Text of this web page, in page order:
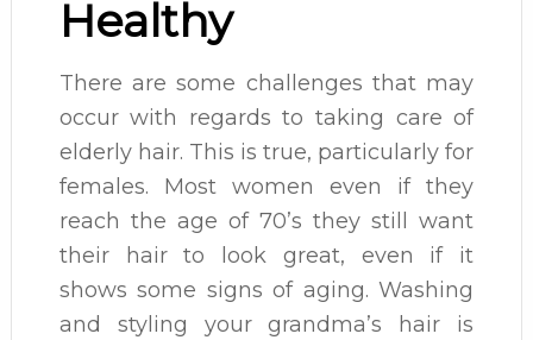
Healthy
There are some challenges that may
occur with regards to taking care of
elderly hair. This is true, particularly for
females. Most women even if they
reach the age of 70’s they still want
their hair to look great, even if it
shows some signs of aging. Washing
and styling your grandma’s hair is